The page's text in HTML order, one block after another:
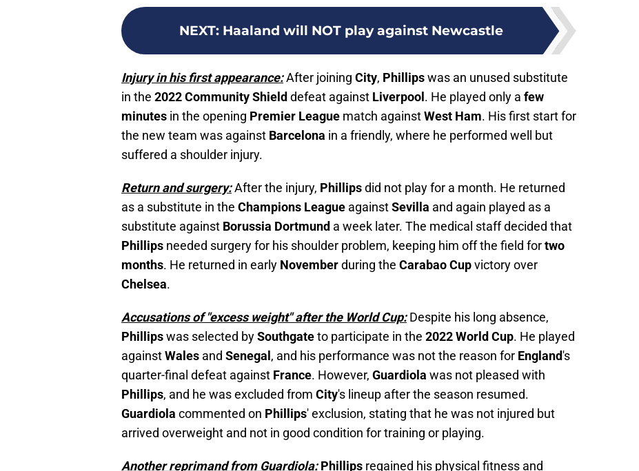
NEXT: Haaland will NOT play against Newcastle
Injury in his first appearance:After joining City, Phillipswas an unused substitute
in the 2022 Community Shield defeat against Liverpool . He played only a few
minutes in the opening Premier League match againstWest Ham. His first start for
the new team was against Barcelona in a friendly, where he performed well but
suffered a shoulder injury.
Return and surgery:After the injury, Phillipsdid not play for a month. He returned
as a substitute in the Champions League againstSevilla and again played as a
substitute against Borussia Dortmund a week later. The medical staff decided that
Phillips needed surgery for his shoulder problem, keeping him off the field fortwo
months. He returned in early Novemberduring the Carabao Cupvictory over
Chelsea.
Accusations of "excess weight" after the World Cup:Despite his long absence,
Phillipswas selected bySouthgateto participate in the 2022 World Cup. He played
againstWales and Senegal , and his performance was not the reason for England's
quarter-final defeat against France. However, Guardiola was not pleased with
Phillips, and he was excluded from City's lineup after the season resumed.
Guardiola commented on Phillips' exclusion, stating that he was not injured but
arrived overweight and not in good condition for training or playing.
Another reprimand from Guardiola: Phillips regained his physical fitness and